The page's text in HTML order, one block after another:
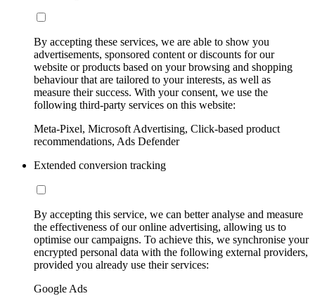
By accepting these services, we are able to show you
advertisements, sponsored content or discounts for our
website or products based on your browsing and shopping
behaviour that are tailored to your interests, as well as
measure their success. With your consent, we use the
following third-party services on this website:
Meta-Pixel, Microsoft Advertising, Click-based product
recommendations, Ads Defender
Extended conversion tracking
By accepting this service, we can better analyse and measure
the effectiveness of our online advertising, allowing us to
optimise our campaigns. To achieve this, we synchronise your
encrypted personal data with the following external providers,
provided you already use their services:
Google Ads